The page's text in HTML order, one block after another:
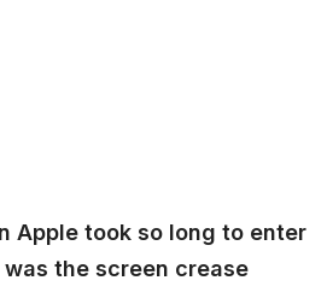
Apple took so long to enter
the screen crease